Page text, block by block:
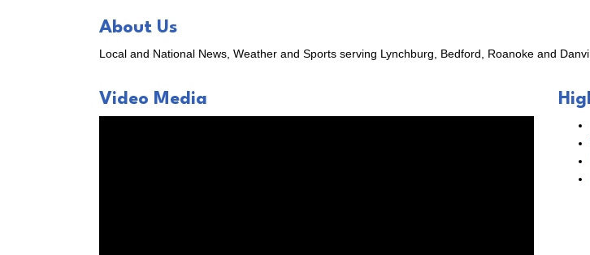
About Us
Local and National News, Weather and Sports serving Lynchburg, Bedford, Roanoke and
Video Media